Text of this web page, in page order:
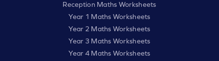
Reception Maths Worksheets
Year 1 Maths Worksheets
Year 2 Maths Worksheets
Year 3 Maths Worksheets
Year 4 Maths Worksheets